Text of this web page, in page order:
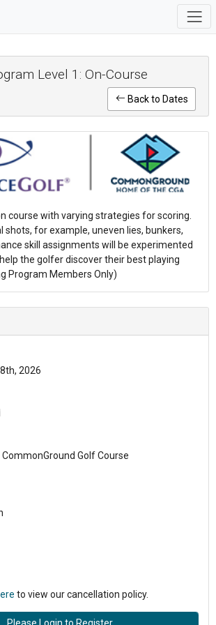
Level 1: On-Course
Back to Dates
course with varying strategies for scoring.
shots, for example, uneven lies, bunkers,
skill assignments will be experimented
the golfer discover their best playing
Program Members Only)
2026
Golf Course
to view our cancellation policy.